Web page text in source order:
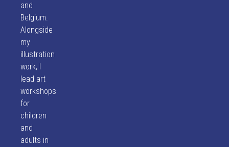
and
Belgium.
Alongside
my
illustration
work, I
lead art
workshops
for
children
and
adults in